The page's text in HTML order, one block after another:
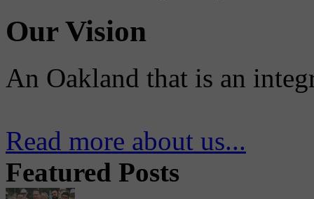
Our Vision
An Oakland that is an
Read more about us...
Featured Posts